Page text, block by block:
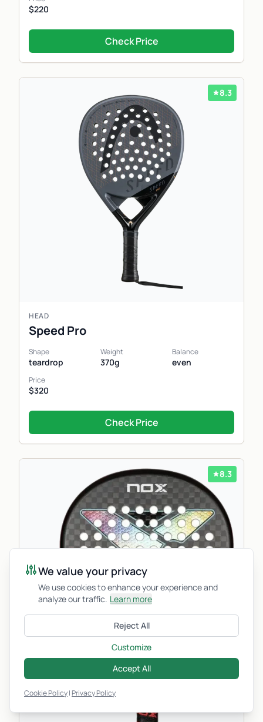
$220
Check Price
8.3
HEAD
Speed Pro
Shape
teardrop
Weight
370g
Balance
even
Price
$320
Check Price
8.3
We value your privacy
We use cookies to enhance your experience and
analyze our traffic. Learn more
Reject All
Customize
Accept All
Cookie Policy| Privacy Policy